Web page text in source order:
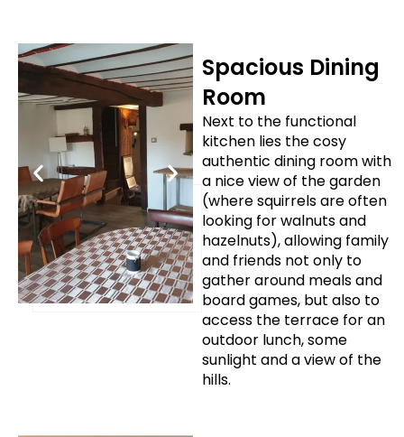
Spacious Dining
Room
Next to the functional
kitchen lies the cosy
authentic dining room with
a nice view of the garden
(where squirrels are often
looking for walnuts and
hazelnuts), allowing family
and friends not only to
gather around meals and
board games, but also to
access the terrace for an
outdoor lunch, some
sunlight and a view of the
hills.